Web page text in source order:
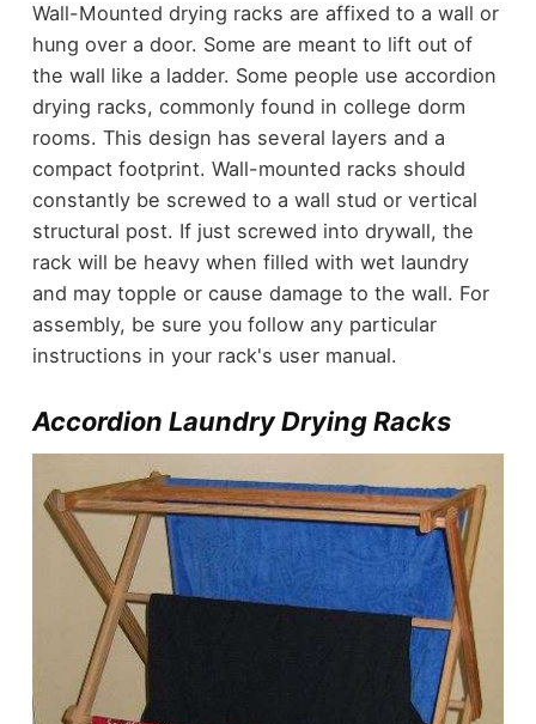
Wall-Mounted drying racks are affixed to a wall or
hung over a door. Some are meant to lift out of
the wall like a ladder. Some people use accordion
drying racks, commonly found in college dorm
rooms. This design has several layers and a
compact footprint. Wall-mounted racks should
constantly be screwed to a wall stud or vertical
structural post. If just screwed into drywall, the
rack will be heavy when filled with wet laundry
and may topple or cause damage to the wall. For
assembly, be sure you follow any particular
instructions in your rack's user manual.
Accordion Laundry Drying Racks